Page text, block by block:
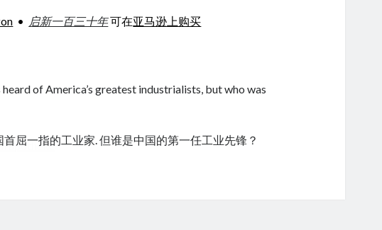
• 启新一百三十年可在亚马逊上购买
apotheke
of America’s greatest industrialists, but who was
屈一指的工业家. 但谁是中国的第一任工业先锋？